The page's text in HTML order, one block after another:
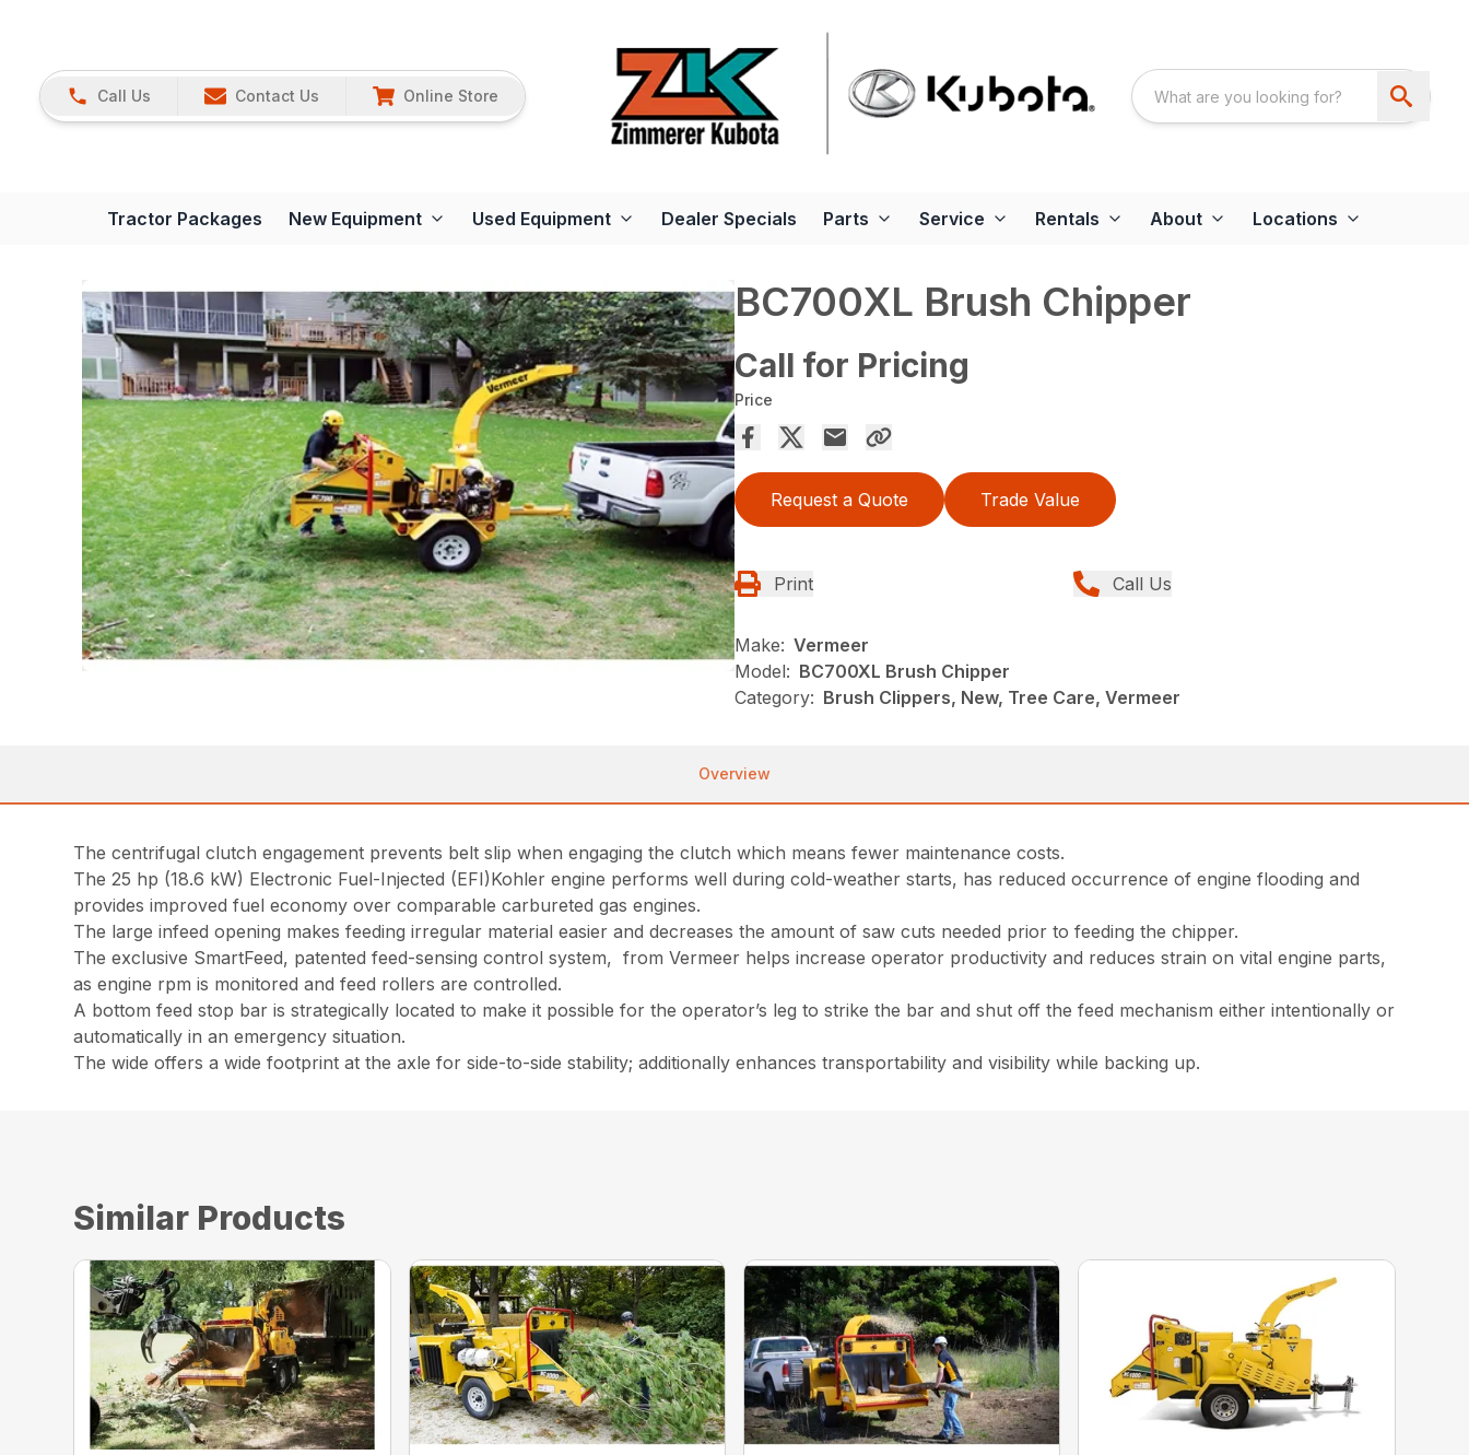
Call Us Contact Us Online Store
Tractor Packages New Equipment Used Equipment Dealer Specials Parts Service Rentals About Locations
BC700XL Brush Chipper
Call for Pricing
Price
Request a Quote Trade Value
Print Call Us
Make: Vermeer
Model: BC700XL Brush Chipper
Category: Brush Clippers, New, Tree Care, Vermeer
Overview
The centrifugal clutch engagement prevents belt slip when engaging the clutch which means fewer maintenance costs.
The 25 hp (18.6 kW) Electronic Fuel-Injected (EFI)Kohler engine performs well during cold-weather starts, has reduced occurrence of engine flooding and
provides improved fuel economy over comparable carbureted gas engines.
The large infeed opening makes feeding irregular material easier and decreases the amount of saw cuts needed prior to feeding the chipper.
The exclusive SmartFeed, patented feed-sensing control system, from Vermeer helps increase operator productivity and reduces strain on vital engine parts,
as engine rpm is monitored and feed rollers are controlled.
A bottom feed stop bar is strategically located to make it possible for the operator’s leg to strike the bar and shut off the feed mechanism either intentionally or
automatically in an emergency situation.
The wide offers a wide footprint at the axle for side-to-side stability; additionally enhances transportability and visibility while backing up.
Similar Products